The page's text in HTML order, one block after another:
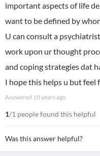
important aspects of life
want to be defined by
U can consult a
work upon ur thought
and coping strategies dat
I hope this helps u but feel
Answered 10 years ago
1/1 people found this helpful
Was this answer helpful?